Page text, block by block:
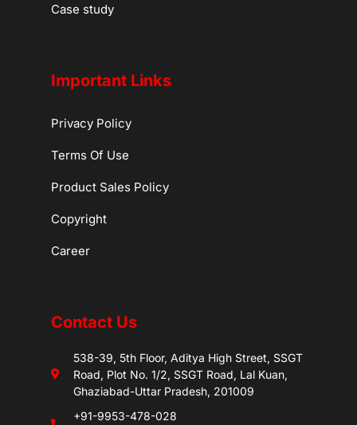
Case study
Important Links
Privacy Policy
Terms Of Use
Product Sales Policy
Copyright
Career
Contact Us
538-39, 5th Floor, Aditya High Street, SSGT
Road, Plot No. 1/2, SSGT Road, Lal Kuan,
Ghaziabad-Uttar Pradesh, 201009
+91-9953-478-028